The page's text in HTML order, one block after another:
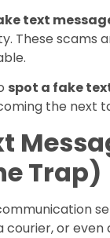
text
These scams
spot a fake
the next
Trap)
courier, or